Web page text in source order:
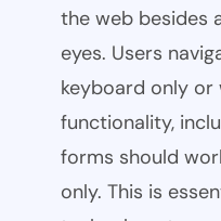
the web besides
eyes. Users
keyboard only
functionality,
forms should
only. This is